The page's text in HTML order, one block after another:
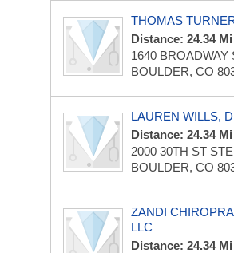
THOMAS
Distance: 24.34 Mi
1640 BROADWAY
BOULDER, CO
LAUREN WILLS,
Distance: 24.34 Mi
2000 30TH ST
BOULDER, CO
ZANDI
LLC
Distance: 24.34 Mi